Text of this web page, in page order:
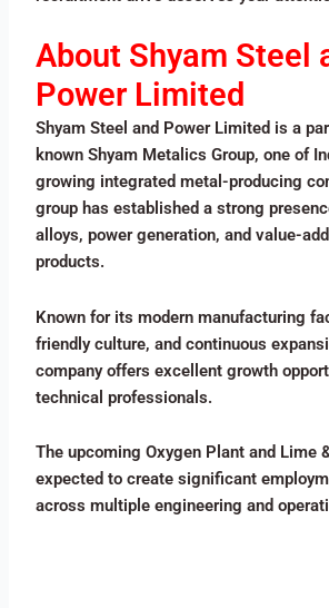
About Shyam Steel
Power Limited
Shyam Steel and Power Limited is a
known Shyam Metalics Group, one of
growing integrated metal-producing
group has established a strong
alloys, power generation, and value-
products.
Known for its modern manufacturing
friendly culture, and continuous
company offers excellent growth
technical professionals.
The upcoming Oxygen Plant and Lime
expected to create significant
across multiple engineering and